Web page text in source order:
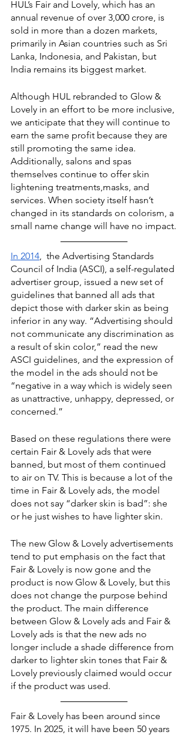
HUL’s Fair and Lovely, which has an
annual revenue of over 3,000 crore, is
sold in more than a dozen markets,
primarily in Asian countries such as Sri
Lanka, Indonesia, and Pakistan, but
India remains its biggest market.
Although HUL rebranded to Glow &
Lovely in an effort to be more inclusive,
we anticipate that they will continue to
earn the same profit because they are
still promoting the same idea.
Additionally, salons and spas
themselves continue to offer skin
lightening treatments,masks, and
services. When society itself hasn’t
changed in its standards on colorism, a
small name change will have no impact.
In 2014 ,  the Advertising Standards
Council of India (ASCI), a self-regulated
advertiser group, issued a new set of
guidelines that banned all ads that
depict those with darker skin as being
inferior in any way. “Advertising should
not communicate any discrimination as
a result of skin color,” read the new
ASCI guidelines, and the expression of
the model in the ads should not be
“negative in a way which is widely seen
as unattractive, unhappy, depressed, or
concerned.”
Based on these regulations there were
certain Fair & Lovely ads that were
banned, but most of them continued
to air on TV. This is because a lot of the
time in Fair & Lovely ads, the model
does not say “darker skin is bad”: she
or he just wishes to have lighter skin.
The new Glow & Lovely advertisements
tend to put emphasis on the fact that
Fair & Lovely is now gone and the
product is now Glow & Lovely, but this
does not change the purpose behind
the product. The main difference
between Glow & Lovely ads and Fair &
Lovely ads is that the new ads no
longer include a shade difference from
darker to lighter skin tones that Fair &
Lovely previously claimed would occur
if the product was used.
Fair & Lovely has been around since
1975. In 2025, it will have been 50 years